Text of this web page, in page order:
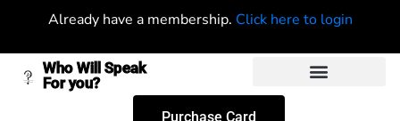
Already have a membership. Click here to login
Who Will Speak
For you?
Purchase Card